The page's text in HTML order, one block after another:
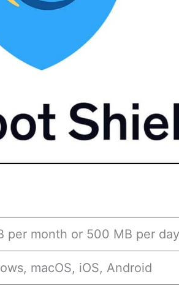
per month or 500 MB per day
macOS, iOS, Android